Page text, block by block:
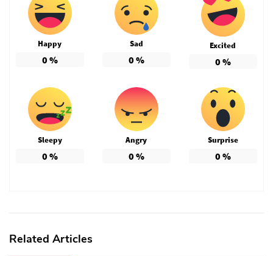
Happy
0 %
Sad
0 %
Excited
0 %
Sleepy
0 %
Angry
0 %
Surprise
0 %
Related Articles